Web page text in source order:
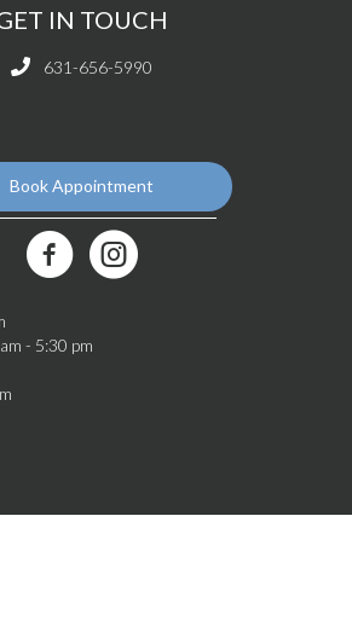
IN TOUCH
631-656-5990
in a new window)
Book Appointment
Best Friends Veterinary Care Facebook Link
(opens in a new window)
- 5:30 pm